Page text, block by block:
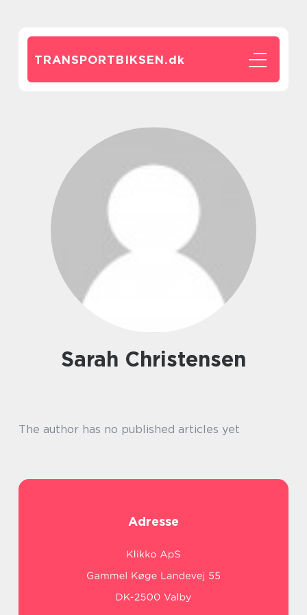
TRANSPORTBIKSEN.dk
Sarah Christensen
The author has no published articles yet
Adresse